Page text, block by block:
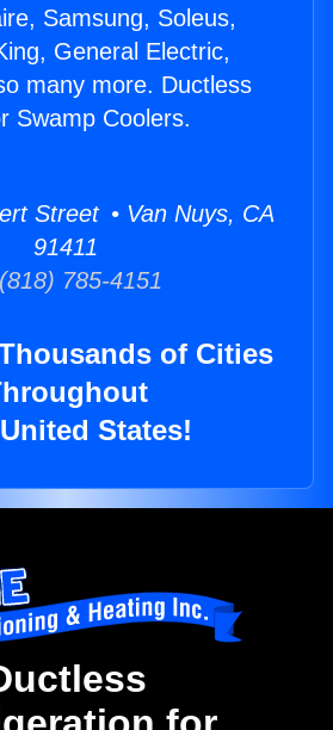
Samsung, Soleus,
General Electric,
many more. Ductless
Swamp Coolers.
Street • Van Nuys, CA
91411
785-4151
of Cities
States!